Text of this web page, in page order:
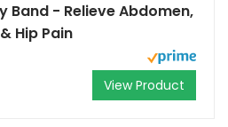
Band - Relieve Abdomen,
Hip Pain
View Product